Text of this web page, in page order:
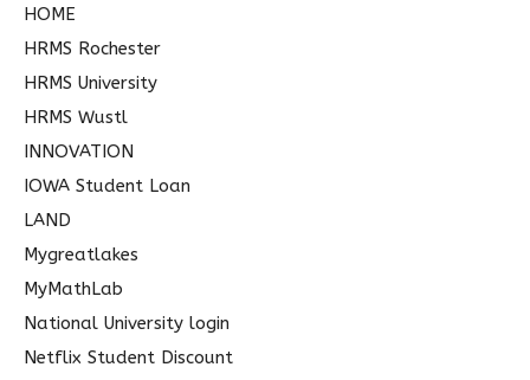
HOME
HRMS Rochester
HRMS University
HRMS Wustl
INNOVATION
IOWA Student Loan
LAND
Mygreatlakes
MyMathLab
National University login
Netflix Student Discount